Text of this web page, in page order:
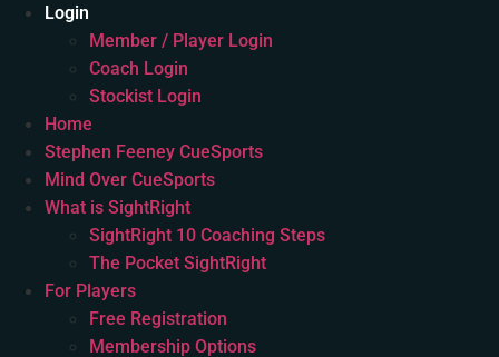
Login
Member / Player Login
Coach Login
Stockist Login
Home
Stephen Feeney CueSports
Mind Over CueSports
What is SightRight
SightRight 10 Coaching Steps
The Pocket SightRight
For Players
Free Registration
Membership Options